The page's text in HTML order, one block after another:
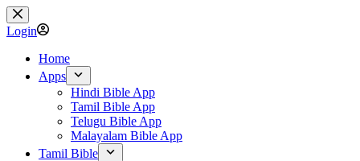
Skip
to
content
Login
Home
Apps
Hindi Bible App
Tamil Bible App
Telugu Bible App
Malayalam Bible App
Tamil Bible